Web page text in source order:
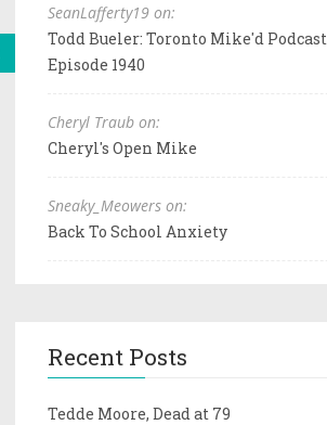
SeanLafferty19 on:
Todd Bueler: Toronto Mike'd Podcast
Episode 1940
Cheryl Traub on:
Cheryl's Open Mike
Sneaky_Meowers on:
Back To School Anxiety
Recent Posts
Tedde Moore, Dead at 79